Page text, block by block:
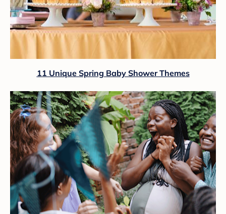
11 Unique Spring Baby Shower Themes